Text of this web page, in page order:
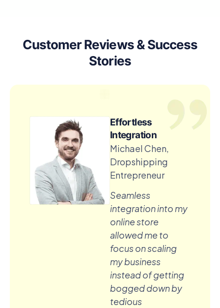
Customer Reviews & Success
Stories
Effortless
Integration
Michael Chen,
Dropshipping
Entrepreneur
Seamless
integration into my
online store
allowed me to
focus on scaling
my business
instead of getting
bogged down by
tedious